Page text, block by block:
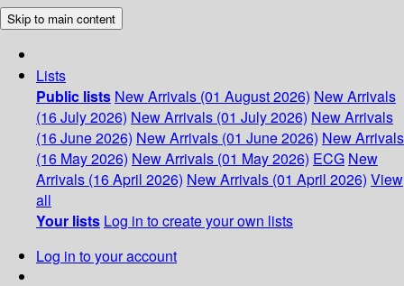
Skip to main content
Lists
Public lists New Arrivals (01 August 2026) New Arrivals
(16 July 2026) New Arrivals (01 July 2026) New Arrivals
(16 June 2026) New Arrivals (01 June 2026) New Arrivals
(16 May 2026) New Arrivals (01 May 2026) ECG New
Arrivals (16 April 2026) New Arrivals (01 April 2026) View
all
Your lists Log in to create your own lists
Log in to your account